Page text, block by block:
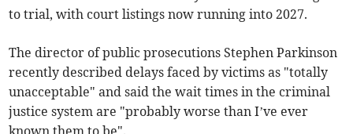
to trial, with court listings now running into 2027.
The director of public prosecutions Stephen Parkinson
recently described delays faced by victims as "totally
unacceptable" and said the wait times in the criminal
justice system are "probably worse than I’ve ever